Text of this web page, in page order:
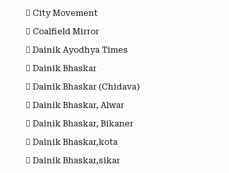
City Movement
Coalfield Mirror
Dainik Ayodhya Times
Dainik Bhaskar
Dainik Bhaskar (Chidava)
Dainik Bhaskar, Alwar
Dainik Bhaskar, Bikaner
Dainik Bhaskar,kota
Dainik Bhaskar,sikar